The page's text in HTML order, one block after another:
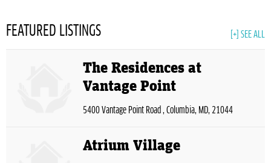
FEATURED LISTINGS [+] SEE ALL
The Residences at
Vantage Point
5400 Vantage Point Road , Columbia, MD, 21044
Atrium Village